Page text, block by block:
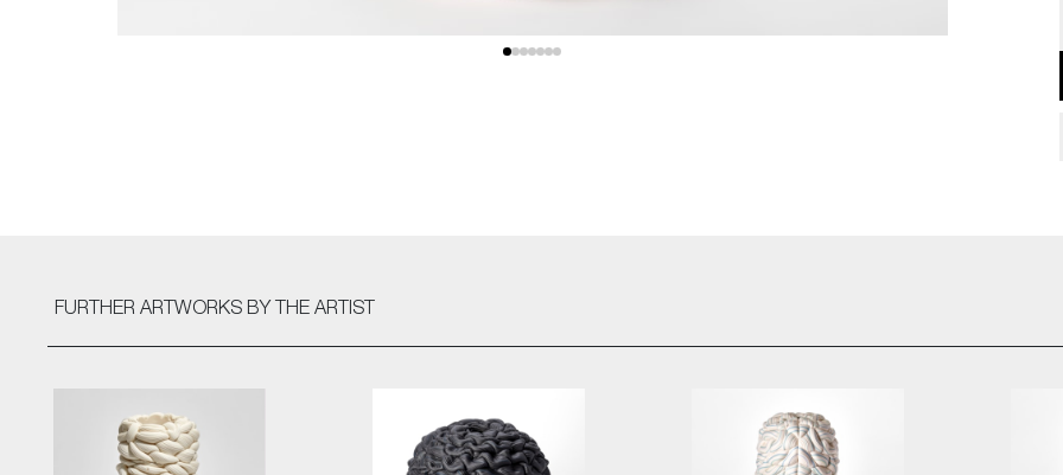
FURTHER ARTWORKS BY THE ARTIST